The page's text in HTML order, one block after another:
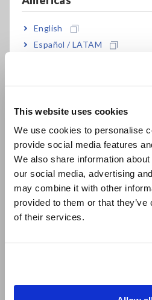
This website uses cookies
We use cookies to personalise
provide social media features
We also share information
our social media, advertising
may combine it with other
provided to them or that
of their services.
English
Español / LATAM
Europe
East Asia
日本語 / コーポレート・IR
日本語 / 製品・サービス
简体中文
繁體中文
discharge component in order
Model No.
ST9000 Factory option
Downloadable
ST9000-03 Downloadable
Note: ST9000 is a factory option
Tester ST4030A. Please specify